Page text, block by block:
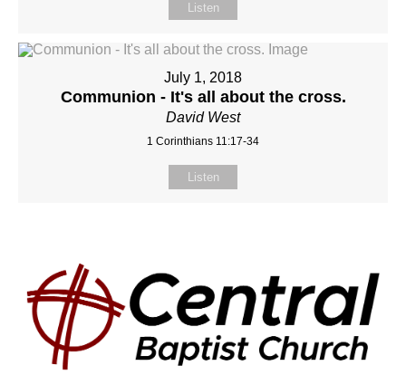
Listen
July 1, 2018
Communion - It's all about the cross.
David West
1 Corinthians 11:17-34
Listen